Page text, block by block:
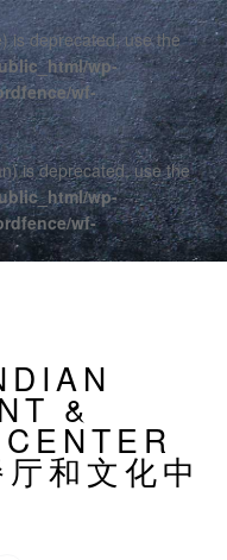
is deprecated, use the
wp-
wf-
is deprecated, use the
wp-
wf-
&
和文化中